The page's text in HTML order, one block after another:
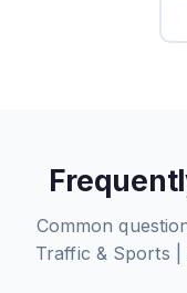
Common
Traffic & Sports |